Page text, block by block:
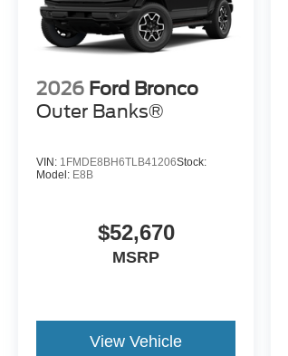
2026 Ford Bronco
Outer Banks®
VIN: 1FMDE8BH6TLB41206Stock:
Model: E8B
$52,670
MSRP
View Vehicle